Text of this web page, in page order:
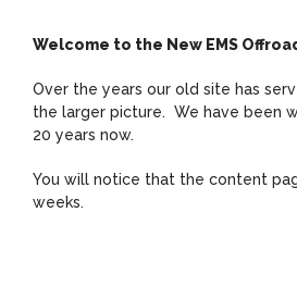
Welcome to the New EMS
Over the years our old site has
the larger picture. We have been
20 years now.
You will notice that the content
weeks.